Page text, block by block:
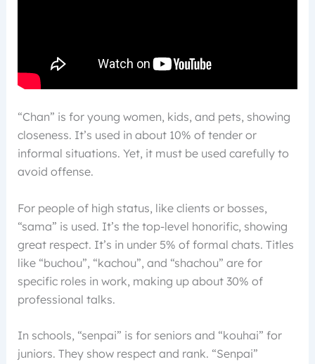
“Chan” is for young women, kids, and pets, showing
closeness. It’s used in about 10% of tender or
informal situations. Yet, it must be used carefully to
avoid offense.
For people of high status, like clients or bosses,
“sama” is used. It’s the top-level honorific, showing
great respect. It’s in under 5% of formal chats. Titles
like “buchou”, “kachou”, and “shachou” are for
specific roles in work, making up about 30% of
professional talks.
In schools, “senpai” is for seniors and “kouhai” for
juniors. They show respect and rank. “Senpai”